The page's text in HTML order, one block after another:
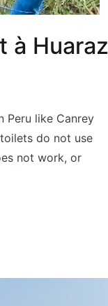
à Huaraz
Peru like Canrey
do not use
not work, or